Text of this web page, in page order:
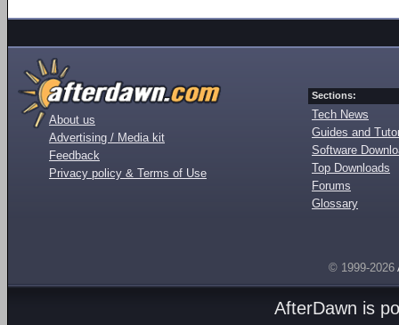
About us
Advertising / Media kit
Feedback
Privacy policy & Terms of Use
Sections:
Tech News
Guides and
Software
Top Downloads
Forums
Glossary
© 1999-2026
AfterDawn is